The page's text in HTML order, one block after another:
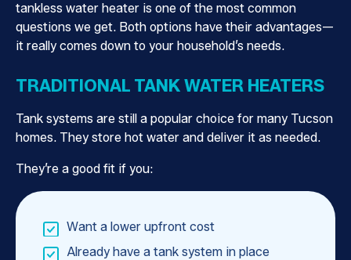
tankless water heater is one of the most common
questions we get. Both options have their advantages—
it really comes down to your household’s needs.
TRADITIONAL TANK WATER HEATERS
Tank systems are still a popular choice for many Tucson
homes. They store hot water and deliver it as needed.
They’re a good fit if you:
Want a lower upfront cost
Already have a tank system in place